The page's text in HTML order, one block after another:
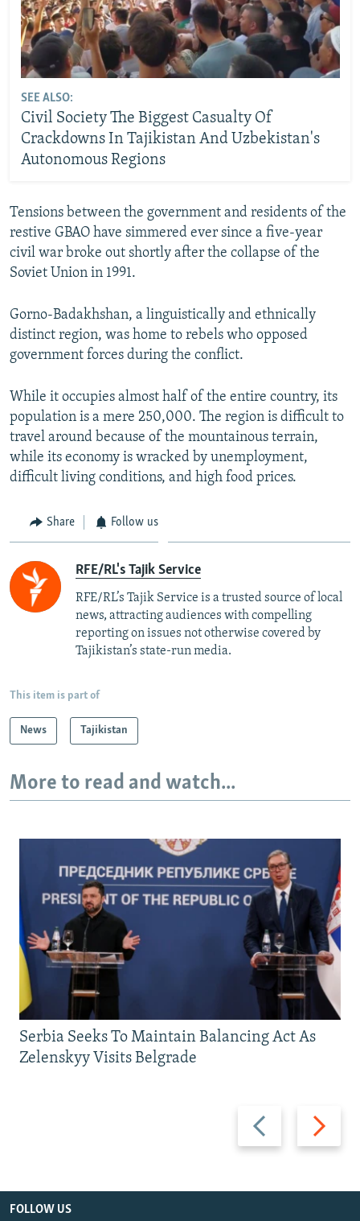
SEE ALSO:
Civil Society The Biggest Casualty Of
Crackdowns In Tajikistan And Uzbekistan's
Autonomous Regions
Tensions between the government and residents of the
restive GBAO have simmered ever since a five-year
civil war broke out shortly after the collapse of the
Soviet Union in 1991.
Gorno-Badakhshan, a linguistically and ethnically
distinct region, was home to rebels who opposed
government forces during the conflict.
While it occupies almost half of the entire country, its
population is a mere 250,000. The region is difficult to
travel around because of the mountainous terrain,
while its economy is wracked by unemployment,
difficult living conditions, and high food prices.
Share Follow us
RFE/RL's Tajik Service
RFE/RL’s Tajik Service is a trusted source of local
news, attracting audiences with compelling
reporting on issues not otherwise covered by
Tajikistan’s state-run media.
This item is part of
News Tajikistan
More to read and watch...
Previous
slide
Next
slide
Serbia Seeks To Maintain Balancing Act As
Zelenskyy Visits Belgrade
FOLLOW US